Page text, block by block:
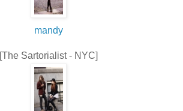
mandy
[The Sartorialist - NYC]